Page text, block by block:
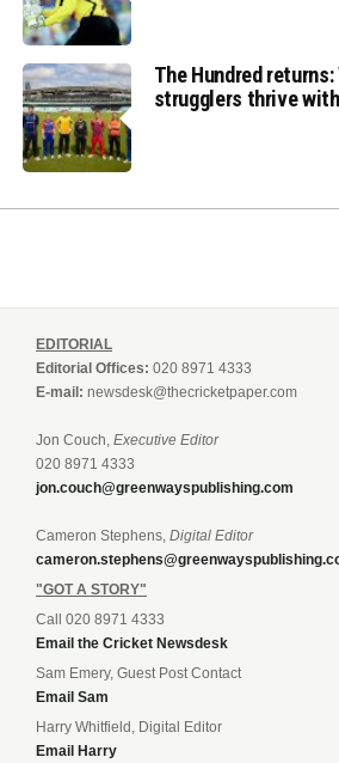
The Hundred returns:
strugglers thrive
EDITORIAL
Editorial Offices: 020 8971 4333
E-mail: newsdesk@thecricketpaper.com
Jon Couch, Executive Editor
020 8971 4333
jon.couch@greenwayspublishing.com
Cameron Stephens, Digital Editor
"GOT A STORY"
Call 020 8971 4333
Email the Cricket Newsdesk
Sam Emery, Guest Post Contact
Email Sam
Harry Whitfield, Digital Editor
Email Harry